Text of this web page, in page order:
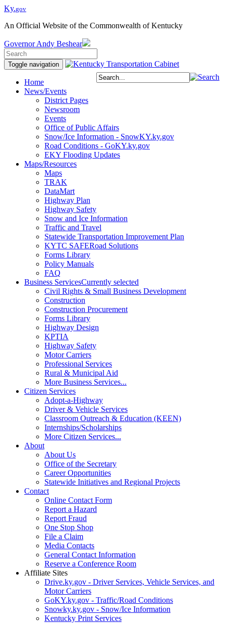
Ky.gov
An Official Website of the Commonwealth of Kentucky
Governor Andy Beshear
Toggle navigation
Home
News/Events
District Pages
Newsroom
Events
Office of Public Affairs
Snow/Ice Information - SnowKY.ky.gov
Road Conditions - GoKY.ky.gov
EKY Flooding Updates
Maps/Resources
Maps
TRAK
DataMart
Highway Plan
Highway Safety
Snow and Ice Information
Traffic and Travel
Statewide Transportation Improvement Plan
KYTC SAFERoad Solutions
Forms Library
Policy Manuals
FAQ
Business ServicesCurrently selected
Civil Rights & Small Business Development
Construction
Construction Procurement
Forms Library
Highway Design
KPTIA
Highway Safety
Motor Carriers
Professional Services
Rural & Municipal Aid
More Business Services...
Citizen Services
Adopt-a-Highway
Driver & Vehicle Services
Classroom Outreach & Education (KEEN)
Internships/Scholarships
More Citizen Services...
About
About Us
Office of the Secretary
Career Opportunities
Statewide Initiatives and Regional Projects
Contact
Online Contact Form
Report a Hazard
Report Fraud
One Stop Shop
File a Claim
Media Contacts
General Contact Information
Reserve a Conference Room
Affiliate Sites
Drive.ky.gov - Driver Services, Vehicle Services, and
Motor Carriers
GoKY.ky.gov - Traffic/Road Conditions
Snowky.ky.gov - Snow/Ice Information
Kentucky Print Services